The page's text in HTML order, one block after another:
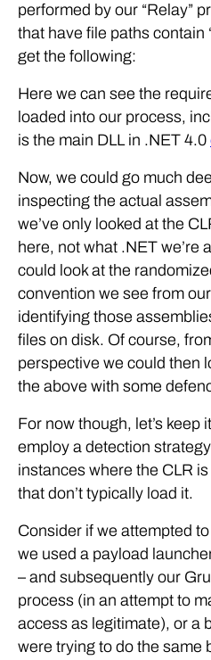
performed by our “Relay”
that have file paths contain
get the following:
Here we can see the
loaded into our process,
is the main DLL in .NET 4.0
Now, we could go much
inspecting the actual
we’ve only looked at the
here, not what .NET we’re
could look at the
convention we see from
identifying those
files on disk. Of course,
perspective we could then
the above with some
For now though, let’s keep
employ a detection
instances where the CLR
that don’t typically load it.
Consider if we attempted
we used a payload
– and subsequently our
process (in an attempt to
access as legitimate), or a
were trying to do the same